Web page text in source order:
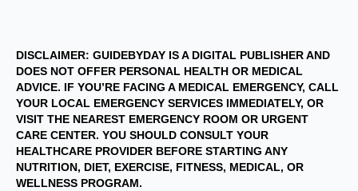
DISCLAIMER: GUIDEBYDAY IS A DIGITAL PUBLISHER AND
DOES NOT OFFER PERSONAL HEALTH OR MEDICAL
ADVICE. IF YOU’RE FACING A MEDICAL EMERGENCY, CALL
YOUR LOCAL EMERGENCY SERVICES IMMEDIATELY, OR
VISIT THE NEAREST EMERGENCY ROOM OR URGENT
CARE CENTER. YOU SHOULD CONSULT YOUR
HEALTHCARE PROVIDER BEFORE STARTING ANY
NUTRITION, DIET, EXERCISE, FITNESS, MEDICAL, OR
WELLNESS PROGRAM.